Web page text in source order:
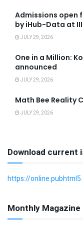
Admissions open
by iHub-Data at
JULY 29, 2026
One in a Million:
announced
JULY 29, 2026
Math Bee Reality
JULY 29, 2026
Download current
https://
Monthly Magazine